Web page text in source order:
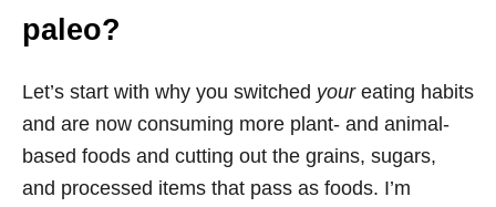
paleo?
Let’s start with why you switched youreating habits
and are now consuming more plant- and animal-
based foods and cutting out the grains, sugars,
and processed items that pass as foods. I’m